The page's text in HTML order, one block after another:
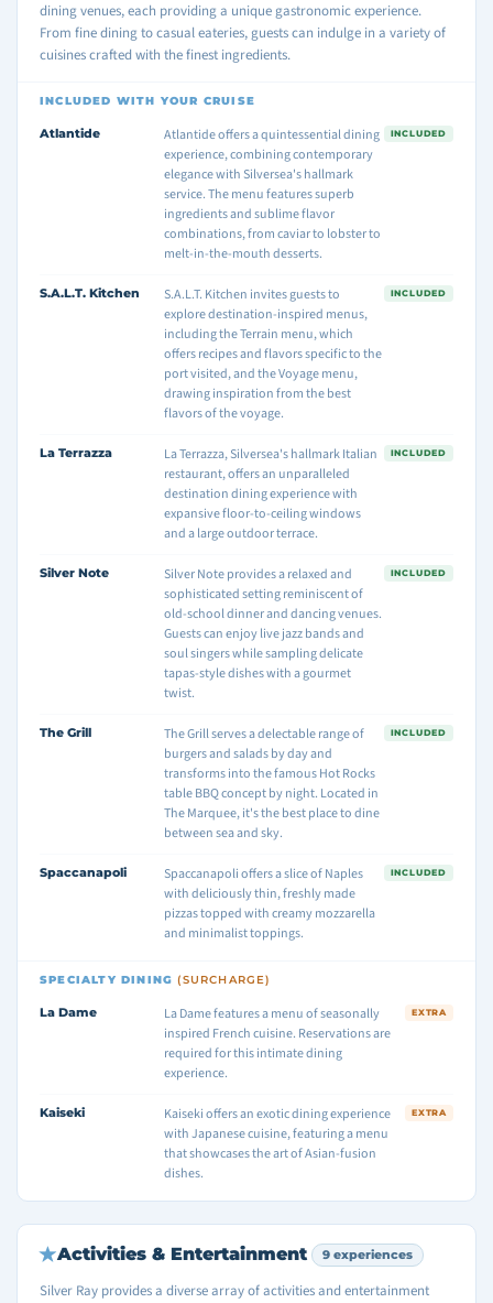
dining venues, each providing a unique gastronomic experience.
From fine dining to casual eateries, guests can indulge in a variety of
cuisines crafted with the finest ingredients.
INCLUDED WITH YOUR CRUISE
Atlantide
Atlantide offers a quintessential dining
experience, combining contemporary
elegance with Silversea's hallmark
service. The menu features superb
ingredients and sublime flavor
combinations, from caviar to lobster to
melt-in-the-mouth desserts.
INCLUDED
S.A.L.T. Kitchen
S.A.L.T. Kitchen invites guests to
explore destination-inspired menus,
including the Terrain menu, which
offers recipes and flavors specific to the
port visited, and the Voyage menu,
drawing inspiration from the best
flavors of the voyage.
INCLUDED
La Terrazza
La Terrazza, Silversea's hallmark Italian
restaurant, offers an unparalleled
destination dining experience with
expansive floor-to-ceiling windows
and a large outdoor terrace.
INCLUDED
Silver Note
Silver Note provides a relaxed and
sophisticated setting reminiscent of
old-school dinner and dancing venues.
Guests can enjoy live jazz bands and
soul singers while sampling delicate
tapas-style dishes with a gourmet
twist.
INCLUDED
The Grill
The Grill serves a delectable range of
burgers and salads by day and
transforms into the famous Hot Rocks
table BBQ concept by night. Located in
The Marquee, it's the best place to dine
between sea and sky.
INCLUDED
Spaccanapoli
Spaccanapoli offers a slice of Naples
with deliciously thin, freshly made
pizzas topped with creamy mozzarella
and minimalist toppings.
INCLUDED
SPECIALTY DINING(SURCHARGE)
La Dame
La Dame features a menu of seasonally
inspired French cuisine. Reservations are
required for this intimate dining
experience.
EXTRA
Kaiseki
Kaiseki offers an exotic dining experience
with Japanese cuisine, featuring a menu
that showcases the art of Asian-fusion
dishes.
EXTRA
Activities & Entertainment 9 experiences
Silver Ray provides a diverse array of activities and entertainment